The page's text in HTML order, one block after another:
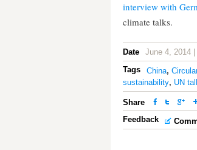
interview with
climate talks.
Date
June 4, 2014 |
Tags
China,
sustainability, UN
Share
Feedback